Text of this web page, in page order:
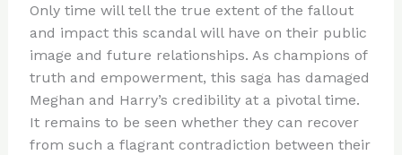
Only time will tell the true extent of the fallout
and impact this scandal will have on their public
image and future relationships. As champions of
truth and empowerment, this saga has damaged
Meghan and Harry’s credibility at a pivotal time.
It remains to be seen whether they can recover
from such a flagrant contradiction between their